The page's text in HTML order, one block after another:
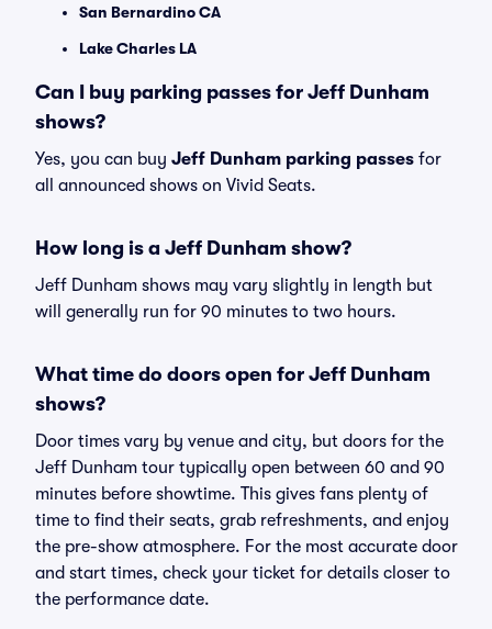
San Bernardino CA
Lake Charles LA
Can I buy parking passes for Jeff Dunham
shows?
Yes, you can buy Jeff Dunham parking passes for
all announced shows on Vivid Seats.
How long is a Jeff Dunham show?
Jeff Dunham shows may vary slightly in length but
will generally run for 90 minutes to two hours.
What time do doors open for Jeff Dunham
shows?
Door times vary by venue and city, but doors for the
Jeff Dunham tour typically open between 60 and 90
minutes before showtime. This gives fans plenty of
time to find their seats, grab refreshments, and enjoy
the pre-show atmosphere. For the most accurate door
and start times, check your ticket for details closer to
the performance date.